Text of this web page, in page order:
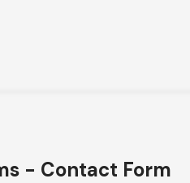
- Contact Form